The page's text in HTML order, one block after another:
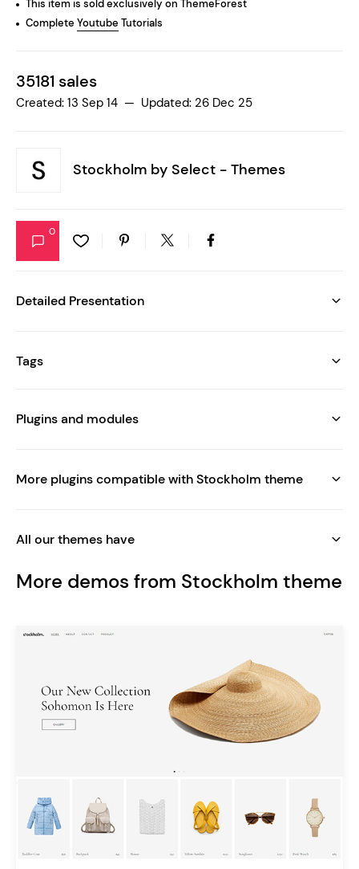
This item is sold exclusively on ThemeForest
Complete Youtube Tutorials
35181 sales
Created: 13 Sep 14 — Updated: 26 Dec 25
Stockholm by Select - Themes
0
Detailed Presentation
Tags
Plugins and modules
More plugins compatible with Stockholm theme
All our themes have
More demos from Stockholm theme